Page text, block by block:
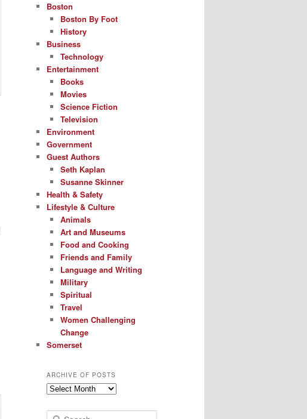
Boston
Boston By Foot
History
Business
Technology
Entertainment
Books
Movies
Science Fiction
Television
Environment
Government
Guest Authors
Seth Kaplan
Susanne Skinner
Health & Safety
Lifestyle & Culture
Animals
Art and Museums
Food and Cooking
Friends and Family
Language and Writing
Military
Spiritual
Travel
Women Challenging
Change
Somerset
ARCHIVE OF POSTS
Archive
Posts